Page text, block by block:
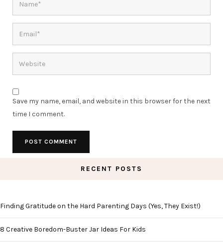
Save my name, email, and website in this browser for the next
time I comment.
RECENT POSTS
Finding Gratitude on the Hard Parenting Days (Yes, They Exist!)
8 Creative Boredom-Buster Jar Ideas For Kids